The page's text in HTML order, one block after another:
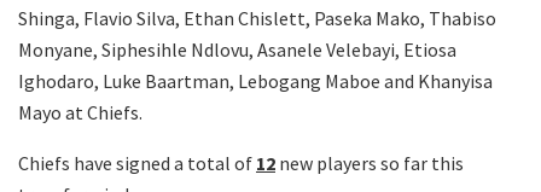
Shinga, Flavio Silva, Ethan Chislett, Paseka Mako, Thabiso
Monyane, Siphesihle Ndlovu, Asanele Velebayi, Etiosa
Ighodaro, Luke Baartman, Lebogang Maboe and Khanyisa
Mayo at Chiefs.
Chiefs have signed a total of 12 new players so far this